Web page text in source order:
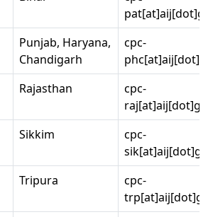
Punjab, Haryana,
Chandigarh
cpc-
Rajasthan
cpc-
Sikkim
cpc-
Tripura
cpc-